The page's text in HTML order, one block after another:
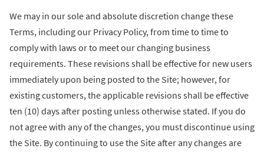
We may in our sole and absolute discretion change these
Terms, including our Privacy Policy, from time to time to
comply with laws or to meet our changing business
requirements. These revisions shall be effective for new users
immediately upon being posted to the Site; however, for
existing customers, the applicable revisions shall be effective
ten (10) days after posting unless otherwise stated. If you do
not agree with any of the changes, you must discontinue using
the Site. By continuing to use the Site after any changes are